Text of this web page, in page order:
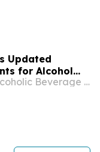
Updated
for Alcohol
Utah Department of Alcoholic Beverage Services